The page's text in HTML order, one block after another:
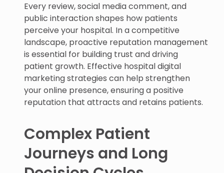
Every review, social media comment, and
public interaction shapes how patients
perceive your hospital. In a competitive
landscape, proactive reputation management
is essential for building trust and driving
patient growth. Effective hospital digital
marketing strategies can help strengthen
your online presence, ensuring a positive
reputation that attracts and retains patients.
Complex Patient
Journeys and Long